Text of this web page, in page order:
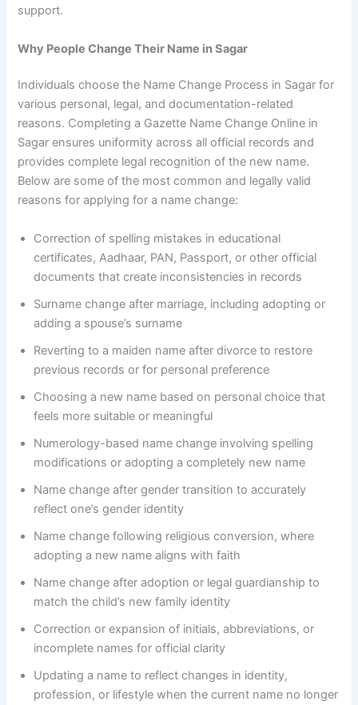
support.
Why People Change Their Name in Sagar
Individuals choose the Name Change Process in Sagar for
various personal, legal, and documentation-related
reasons. Completing a Gazette Name Change Online in
Sagar ensures uniformity across all official records and
provides complete legal recognition of the new name.
Below are some of the most common and legally valid
reasons for applying for a name change:
Correction of spelling mistakes in educational
certificates, Aadhaar, PAN, Passport, or other official
documents that create inconsistencies in records
Surname change after marriage, including adopting or
adding a spouse’s surname
Reverting to a maiden name after divorce to restore
previous records or for personal preference
Choosing a new name based on personal choice that
feels more suitable or meaningful
Numerology-based name change involving spelling
modifications or adopting a completely new name
Name change after gender transition to accurately
reflect one’s gender identity
Name change following religious conversion, where
adopting a new name aligns with faith
Name change after adoption or legal guardianship to
match the child’s new family identity
Correction or expansion of initials, abbreviations, or
incomplete names for official clarity
Updating a name to reflect changes in identity,
profession, or lifestyle when the current name no longer